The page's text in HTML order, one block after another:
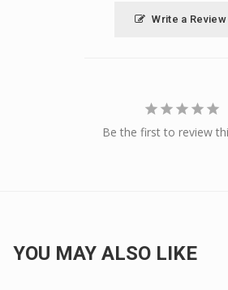
Write a Review
Be the first to review
YOU MAY ALSO LIKE